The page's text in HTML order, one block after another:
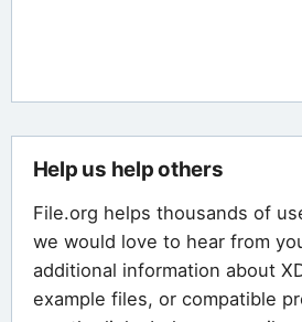
Help us help others
File.org helps thousands of
we would love to hear from
additional information about
example files, or compatible